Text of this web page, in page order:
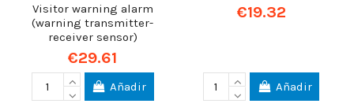
Visitor warning alarm
(warning transmitter-
receiver sensor)
€29.61
Añadir
€19.32
Añadir